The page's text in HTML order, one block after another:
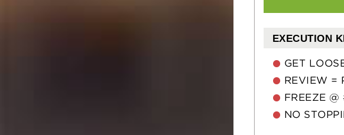
EXECUTION
GET
REVIEW =
FREEZE @
NO